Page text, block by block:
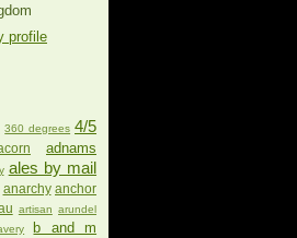
profile
360 degrees 4/5
adnams
ales by mail
anarchy anchor
artisan arundel
b and m